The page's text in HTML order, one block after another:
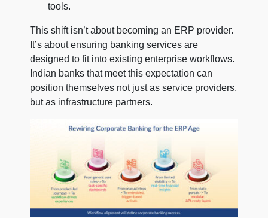
tools.
This shift isn’t about becoming an ERP provider.
It’s about ensuring banking services are
designed to fit into existing enterprise workflows.
Indian banks that meet this expectation can
position themselves not just as service providers,
but as infrastructure partners.